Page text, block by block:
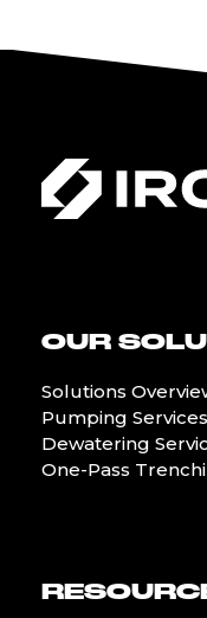
OUR
Solutions
Pumping Services
Dewatering
One-Pass